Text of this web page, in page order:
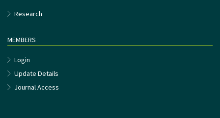
Research
MEMBERS
Login
Update Details
Journal Access